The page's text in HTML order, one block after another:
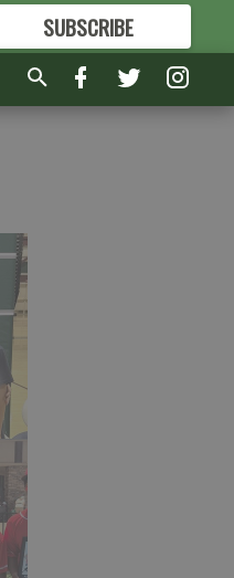
SUBSCRIBE
FORMORE GREAT CONTENT